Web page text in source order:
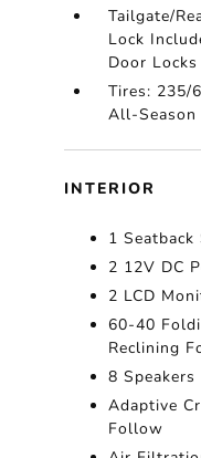
Tailgate/
Lock
Door Locks
Tires: 235/
All-Season
INTERIOR
1
2 12V DC
2 LCD
60-40
Reclining
8 Speakers
Adaptive
Follow